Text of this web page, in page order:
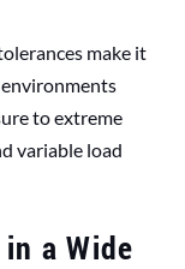
make it
to extreme
variable load
a Wide